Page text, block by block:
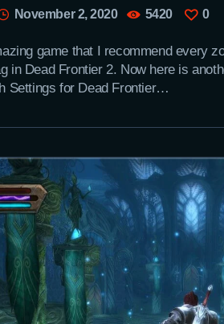
November 2, 2020 5420 0
game that I recommend every
in Dead Frontier 2. Now here is
Settings for Dead Frontier…